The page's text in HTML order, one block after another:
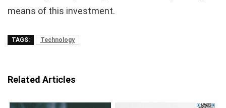
means of this investment.
TAGS: Technology
Related Articles